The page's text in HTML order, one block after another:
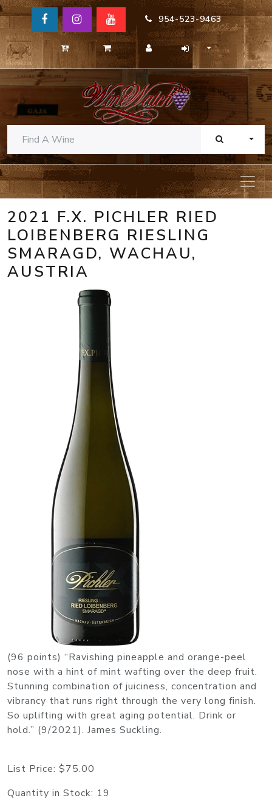
954-523-9463
2021 F.X. PICHLER RIED
LOIBENBERG RIESLING
SMARAGD, WACHAU,
AUSTRIA
(96 points) “Ravishing pineapple and orange-peel
nose with a hint of mint wafting over the deep fruit.
Stunning combination of juiciness, concentration and
vibrancy that runs right through the very long finish.
So uplifting with great aging potential. Drink or
hold.” (9/2021). James Suckling.
List Price: $75.00
Quantity in Stock: 19